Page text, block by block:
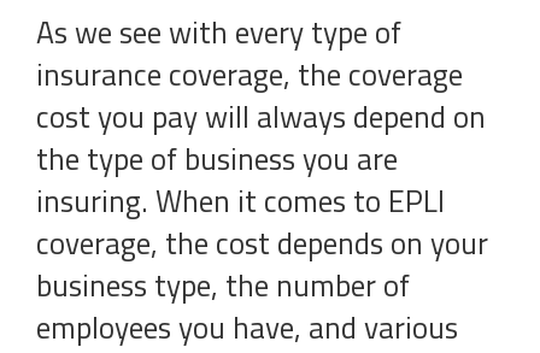
As we see with every type of
insurance coverage, the coverage
cost you pay will always depend on
the type of business you are
insuring. When it comes to EPLI
coverage, the cost depends on your
business type, the number of
employees you have, and various